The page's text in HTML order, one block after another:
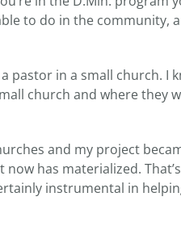
to do in the community,
pastor in a small church. I
church and where they
and my project
has materialized.
instrumental in